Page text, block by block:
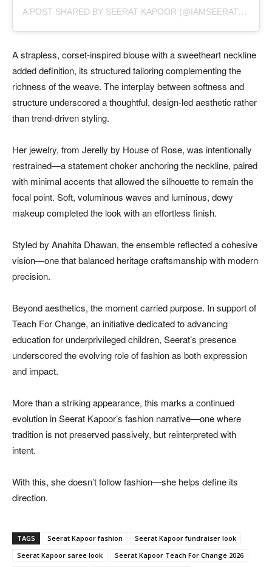
A
POST SHARED BY SEERAT KAPOOR (@IAMSEERATKAPOOR)
A strapless, corset-inspired blouse with a sweetheart neckline
added definition, its structured tailoring complementing the
richness of the weave. The interplay between softness and
structure underscored a thoughtful, design-led aesthetic rather
than trend-driven styling.
Her jewelry, from Jerelly by House of Rose, was intentionally
restrained—a statement choker anchoring the neckline, paired
with minimal accents that allowed the silhouette to remain the
focal point. Soft, voluminous waves and luminous, dewy
makeup completed the look with an effortless finish.
Styled by Anahita Dhawan, the ensemble reflected a cohesive
vision—one that balanced heritage craftsmanship with modern
precision.
Beyond aesthetics, the moment carried purpose. In support of
Teach For Change, an initiative dedicated to advancing
education for underprivileged children, Seerat’s presence
underscored the evolving role of fashion as both expression
and impact.
More than a striking appearance, this marks a continued
evolution in Seerat Kapoor’s fashion narrative—one where
tradition is not preserved passively, but reinterpreted with
intent.
With this, she doesn’t follow fashion—she helps define its
direction.
TAGS Seerat Kapoor fashion
Seerat Kapoor fundraiser look
Seerat Kapoor saree look
Seerat Kapoor Teach For Change 2026